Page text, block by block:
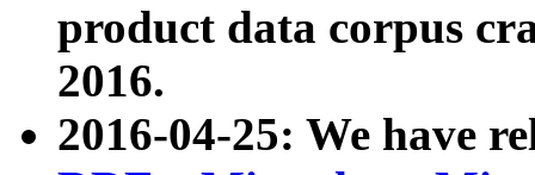
product data corpus
2016.
2016-04-25: We have